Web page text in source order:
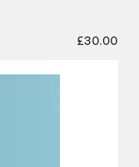
£30.00